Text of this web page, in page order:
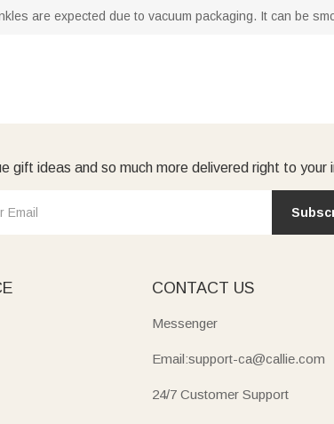
are expected due to vacuum packaging. It can be
gift ideas and so much more delivered right to your
CONTACT US
Messenger
Email:support-ca@callie.com
24/7 Customer Support